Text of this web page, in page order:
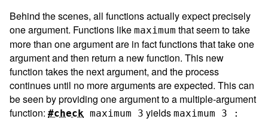
Behind the scenes, all functions actually expect precisely
one argument. Functions like maximum that seem to take
more than one argument are in fact functions that take one
argument and then return a new function. This new
function takes the next argument, and the process
continues until no more arguments are expected. This can
be seen by providing one argument to a multiple-argument
function: #check maximum 3 yields maximum 3 :